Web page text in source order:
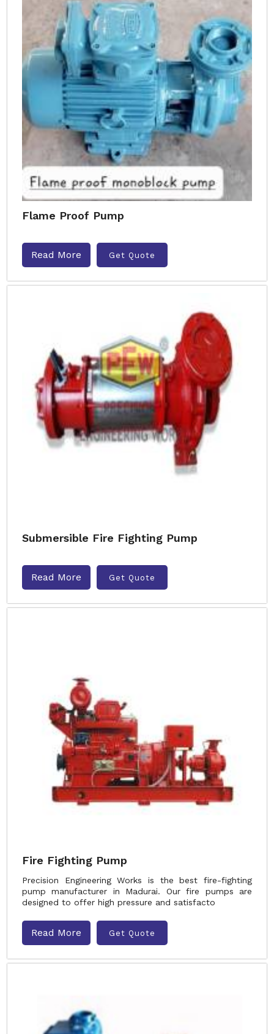
Flame Proof Pump
Read More Get Quote
Submersible Fire Fighting Pump
Read More Get Quote
Fire Fighting Pump
Precision Engineering Works is the best fire-fighting
pump manufacturer in Madurai. Our fire pumps are
designed to offer high pressure and satisfacto
Read More Get Quote